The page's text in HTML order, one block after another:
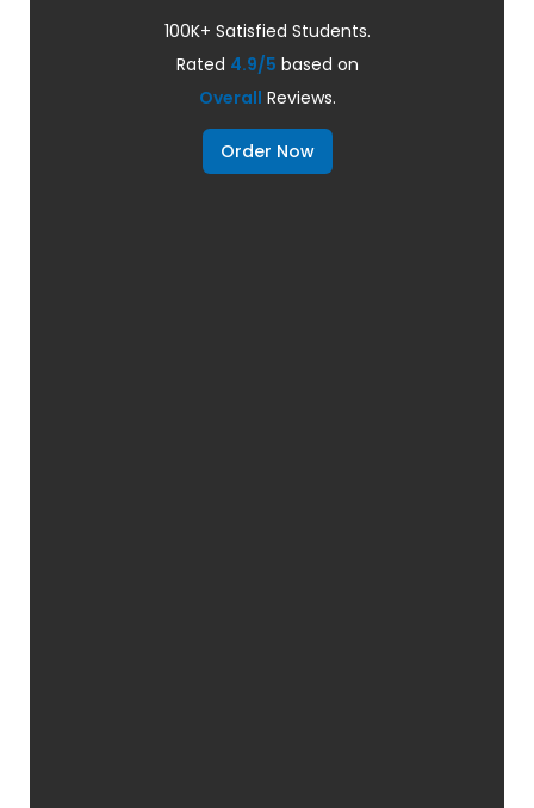
100K+ Satisfied Students.
Rated 4.9/5 based on
Overall Reviews.
Order Now